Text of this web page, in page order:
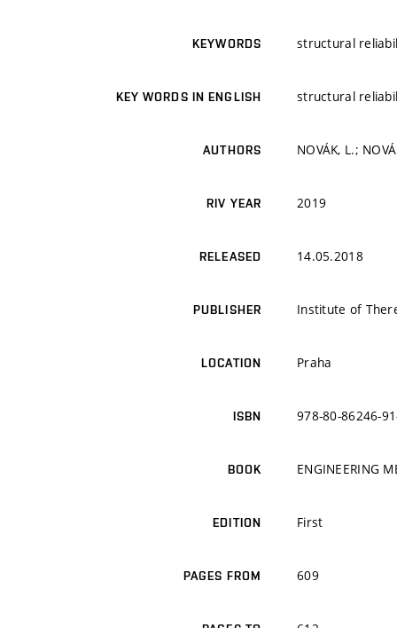
KEYWORDS structural
KEY WORDS IN ENGLISH structural
AUTHORS NOVÁK, L.;
RIV YEAR 2019
RELEASED 14.05.2018
PUBLISHER Institute of
LOCATION Praha
ISBN 978-80-86246-
BOOK ENGINEERING
EDITION First
PAGES FROM 609